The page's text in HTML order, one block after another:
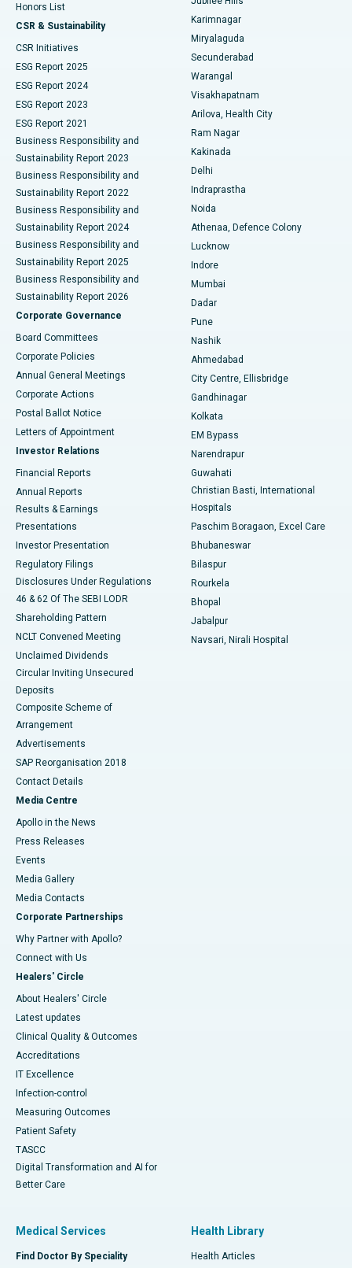
Best Hospital in Vijay Nagar, Indore
Best Hospital in Suryaraopeta Main Road, Kakinada
Best Hospital in Canal Circular Road, Kolkata
Best Hospital in CBD Belapur, Navi Mumbai
Best Hospital in Panchavati, Nashik
Best Hospital in secunderabad, Hyderabad
Best Hospital in Seshadripuram, Bangalore
Best Hospital in Waltair Main Road, Visakhapatnam
Best Hospital in Subhash Nagar Road, Karimnagar
Best Hospital in Managari, Karaikudi
Best Hospital in Arepally, Warangal
Best Hospital in Arera Colony, Bhopal
Best Hospital in Jayanagar, Bangalore
Best Hospital in KK Nagar, Madurai
Best Hospital in Sector-19, Rourkela
Best Hospital in Swargate, Pune
Best Women’s Cancer Hospital in South Delhi
Peritoneal Dialysis
Kidney Biopsy
Parathyroidectomy
Ceramic Total Knee Replacement
ERCP
Honors List
CSR & Sustainability
CSR Initiatives
ESG Report 2025
ESG Report 2024
ESG Report 2023
ESG Report 2021
Business Responsibility and
Sustainability Report 2023
Business Responsibility and
Sustainability Report 2022
Business Responsibility and
Sustainability Report 2024
Business Responsibility and
Sustainability Report 2025
Business Responsibility and
Sustainability Report 2026
Corporate Governance
Board Committees
Corporate Policies
Annual General Meetings
Corporate Actions
Postal Ballot Notice
Letters of Appointment
Investor Relations
Financial Reports
Annual Reports
Results & Earnings
Presentations
Investor Presentation
Regulatory Filings
Disclosures Under Regulations
46 & 62 Of The SEBI LODR
Shareholding Pattern
NCLT Convened Meeting
Unclaimed Dividends
Circular Inviting Unsecured
Deposits
Composite Scheme of
Arrangement
Advertisements
SAP Reorganisation 2018
Contact Details
Media Centre
Apollo in the News
Press Releases
Events
Media Gallery
​​​​​​​Media Contacts
Corporate Partnerships
Why Partner with Apollo?
Connect with Us
Healers' Circle
About Healers' Circle
Latest updates
Clinical Quality & Outcomes
Accreditations
IT Excellence
Infection-control
Measuring Outcomes
Patient Safety
TASCC
Digital Transformation and AI for
Better Care
Karimnagar
Miryalaguda
Secunderabad
Warangal
Visakhapatnam
Arilova, Health City
Ram Nagar
Kakinada
Delhi
Indraprastha
Noida
Athenaa, Defence Colony
Lucknow
Indore
Mumbai
Dadar
Pune
Nashik
Ahmedabad
City Centre, Ellisbridge
Gandhinagar
Kolkata
EM Bypass
Narendrapur
Guwahati
Christian Basti, International
Hospitals
Paschim Boragaon, Excel Care
Bhubaneswar
Bilaspur
Rourkela
Bhopal
Jabalpur
Navsari, Nirali Hospital
Medical Services
Find Doctor By Speciality
Health Library
Health Articles